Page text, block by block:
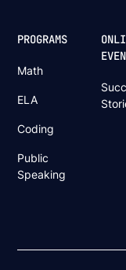
PROGRAMS
Math
ELA
Coding
Public
Speaking